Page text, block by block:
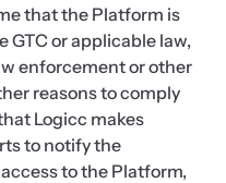
that the Platform is
GTC or applicable law,
enforcement or other
reasons to comply
Logicc makes
to notify the
to the Platform,